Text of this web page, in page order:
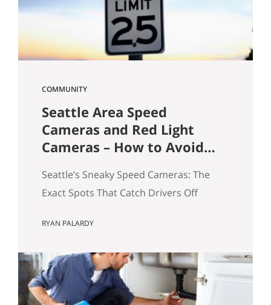
COMMUNITY
Seattle Area Speed
Cameras and Red Light
Cameras – How to Avoid
Seattle’s Sneaky Speed Cameras: The
Exact Spots That Catch Drivers Off
long enough, you’ve probably seen it
mirror, followed by that quiet “oh no”
moment. I see it all the time—and yes,
I’ve been there myself. A few years ago, I
RYAN PALARDY